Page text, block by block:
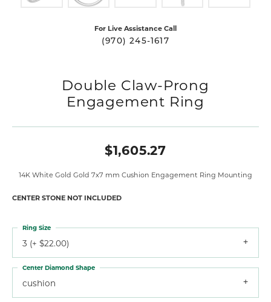
For Live Assistance Call
(970) 245-1617
Double Claw-Prong
Engagement Ring
$1,605.27
14K White Gold Gold 7x7 mm Cushion Engagement Ring Mounting
CENTER STONE NOT INCLUDED
3 (+ $22.00)
Ring Size
cushion
Center Diamond Shape